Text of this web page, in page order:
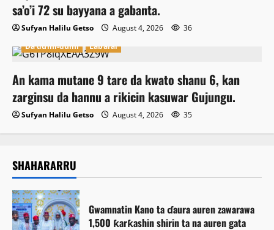
sa’o’i 72 su bayyana a gabanta.
Sufyan Halilu Getso August 4, 2026
36
Da dumi-dumi
Labarai
An kama mutane 9 tare da kwato shanu 6, kan
zarginsu da hannu a rikicin kasuwar Gujungu.
Sufyan Halilu Getso August 4, 2026 35
SHAHARARRU
Gwamnatin Kano ta ɗaura auren zawarawa
1,500 ƙarƙashin shirin ta na auren gata